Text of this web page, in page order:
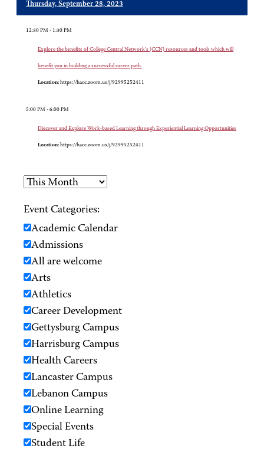
Thursday, September 28, 2023
12:30 PM - 1:30 PM
Explore the benefits of College Central Network's (CCN) resources and tools which will
benefit you in building a successful career path.
Location: https://hacc.zoom.us/j/92995252411
5:00 PM - 6:00 PM
Discover and Explore Work-based Learning through Experiential Learning Opportunities
Location: https://hacc.zoom.us/j/92995252411
Event Categories:
Academic Calendar
Admissions
All are welcome
Arts
Athletics
Career Development
Gettysburg Campus
Harrisburg Campus
Health Careers
Lancaster Campus
Lebanon Campus
Online Learning
Special Events
Student Life